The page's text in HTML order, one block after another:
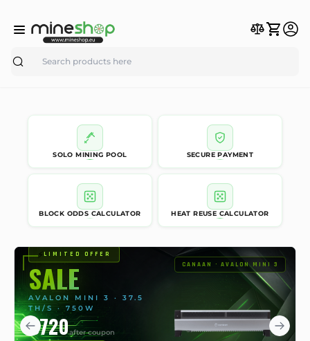
Search
SOLO MINING POOL SECURE PAYMENT
BLOCK ODDS CALCULATOR HEAT REUSE CALCULATOR
CANAAN · AVALON MINI 3
⚡LIMITED OFFER
SALE
AVALON MINI 3 · 37.5
TH/S · 750W
€720after coupon